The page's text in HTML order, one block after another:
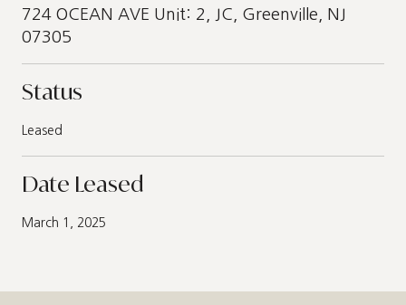
724 OCEAN AVE Unit: 2, JC, Greenville, NJ
07305
Status
Leased
Date Leased
March 1, 2025